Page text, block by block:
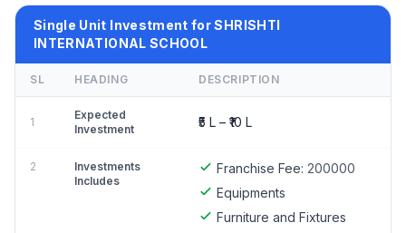
Single Unit Investment for SHRISHTI
INTERNATIONAL SCHOOL
SL HEADING DESCRIPTION
1
Expected
Investment
₹5 L – ₹10 L
2
Investments
Includes
Franchise Fee: 200000
Equipments
Furniture and Fixtures